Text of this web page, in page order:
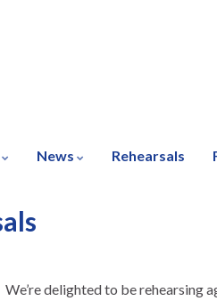
News Rehearsals
We’re delighted to be rehearsing